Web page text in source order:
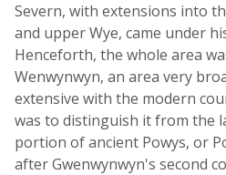
Severn, with extensions into
and upper Wye, came under
Henceforth, the whole area
Wenwynwyn, an area very
extensive with the modern
was to distinguish it from the
portion of ancient Powys, or
after Gwenwynwyn's second